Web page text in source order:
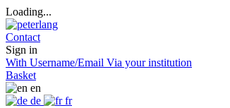
Loading...
Contact
Sign in
With Username/Email Via your institution
Basket
en
de
fr